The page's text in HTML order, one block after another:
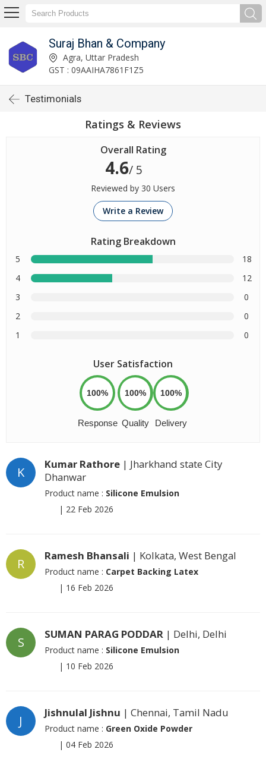
Suraj Bhan & Company
Agra, Uttar Pradesh
GST : 09AAIHA7861F1Z5
Testimonials
Ratings & Reviews
Overall Rating
4.6/ 5
Reviewed by 30 Users
Write a Review
Rating Breakdown
5
18
4
12
3
0
2
0
1
0
User Satisfaction
100%
Response
100%
Quality
100%
Delivery
K
Kumar Rathore | Jharkhand state City
Dhanwar
Product name : Silicone Emulsion
| 22 Feb 2026
R
Ramesh Bhansali | Kolkata, West Bengal
Product name : Carpet Backing Latex
| 16 Feb 2026
S
SUMAN PARAG PODDAR | Delhi, Delhi
Product name : Silicone Emulsion
| 10 Feb 2026
J
Jishnulal Jishnu | Chennai, Tamil Nadu
Product name : Green Oxide Powder
| 04 Feb 2026